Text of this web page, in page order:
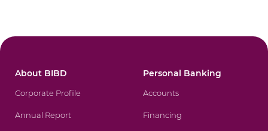
About BIBD
Corporate Profile
Annual Report
Personal Banking
Accounts
Financing